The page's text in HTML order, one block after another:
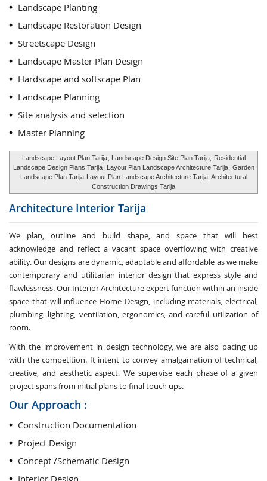
Landscape Planting
Landscape Restoration Design
Streetscape Design
Landscape Master Plan Design
Hardscape and softscape Plan
Landscape Planning
Site analysis and selection
Master Planning
Landscape Layout Plan Tarija , Landscape Design Site Plan Tarija,
Residential
Landscape Design Plans Tarija , Layout Plan Landscape Architecture Tarija, Garden
Landscape Plan Tarija Layout Plan Landscape Architecture Tarija, Architectural
Construction Drawings Tarija
Architecture Interior Tarija
We plan, outline and build shape, and space that will best
acknowledge and reflect a vacant space overflowing with creative
ability. Our designs are dynamic, adaptable and affordable as we make
contemporary and utilitarian interior design that express style and
flawlessness. Our Interior Architecture expert function within an inside
space that will influence Home Design, including materials, electrical,
plumbing, lighting, ventilation, ergonomics, and careful utilization of
room.
With the improvement in design technology, we are also pacing up
with the competition. It intent to convey amalgamation of technical,
creative, and aesthetic aspect. We supervise each phase of a given
project spans from initial plans to final touch ups.
Our Approach :
Construction Documentation
Project Design
Concept /Schematic Design
Interior Design